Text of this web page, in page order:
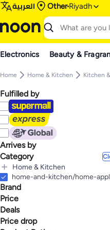
العربية Other Riyadh
Electronics Beauty &
Home Home & Kitchen Kitchen
Fulfilled by
Arrives by
Today
Category
Home & Kitchen
All Home & Kitchen
Kitchen & Home Appliances
All Kitchen & Home Appliances
Large Appliances
All Large Appliances
Large Appliances Parts &
Brand
Generic
RHCSZ
Price
Deals
Deal
Price drop